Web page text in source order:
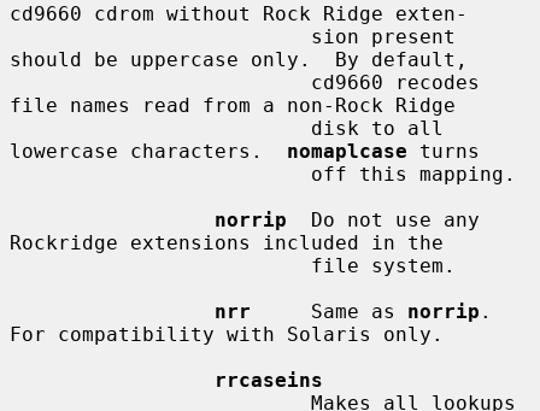
cd9660 cdrom without Rock Ridge exten-
should be uppercase only.  By default,
file names read from a non-Rock Ridge
lowercase characters. nomaplcase turns
norrip
  Do not use any
Rockridge extensions included in the
nrr
     Same as
norrip .
For compatibility with Solaris only.
rrcaseins